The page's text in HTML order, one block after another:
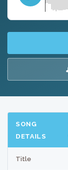
SONG
DETAILS
Title